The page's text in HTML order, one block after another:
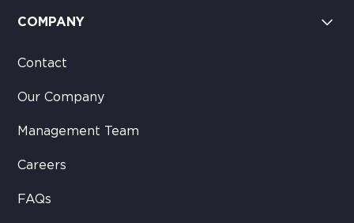
COMPANY
Contact
Our Company
Management Team
Careers
FAQs